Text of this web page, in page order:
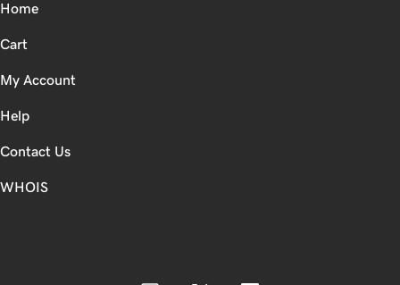
Home
Cart
My Account
Help
Contact Us
WHOIS